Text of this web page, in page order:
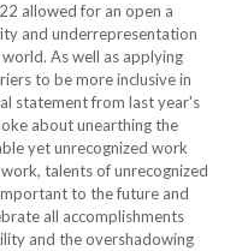
allowed for an open a
and underrepresentation
As well as applying
to be more inclusive in
statement from last year's
about unearthing the
yet unrecognized work
talents of unrecognized
to the future and
all accomplishments
and the overshadowing